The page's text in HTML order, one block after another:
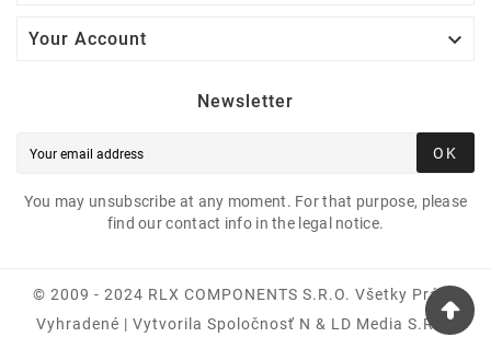
Your Account 
Newsletter
OK
You may unsubscribe at any moment. For that purpose, please
find our contact info in the legal notice.
© 2009 - 2024 RLX COMPONENTS S.r.o. Všetky Práva
Vyhradené | Vytvorila Spoločnosť N & LD Media S.R.O.